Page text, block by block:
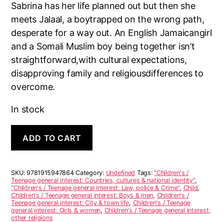
Sabrina has her life planned out but then she
meets Jalaal, a boytrapped on the wrong path,
desperate for a way out. An English Jamaicangirl
and a Somali Muslim boy being together isn’t
straightforward,with cultural expectations,
disapproving family and religiousdifferences to
overcome.
In stock
Sight
ADD TO CART
r
n
a
t
i
SKU:9781915947864 Category: Undefined Tags: "Children's /
Teenage general interest: Countries, cultures & national identity",
"Children's / Teenage general interest: Law, police & Crime", Child,
Children's / Teenage general interest: Boys & men, Children's /
Teenage general interest: City & town life, Children's / Teenage
general interest: Girls & women, Children's / Teenage general interest:
other religions